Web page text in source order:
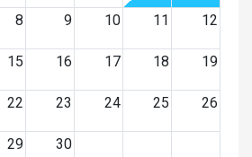
8 9 10 11 12
15 16 17 18 19
22 23 24 25 26
29 30